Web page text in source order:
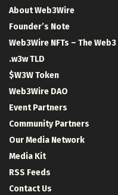
About Web3Wire
Founder’s Note
Web3Wire NFTs – The
.w3w TLD
$W3W Token
Web3Wire DAO
Event Partners
Community Partners
Our Media Network
Media Kit
RSS Feeds
Contact Us